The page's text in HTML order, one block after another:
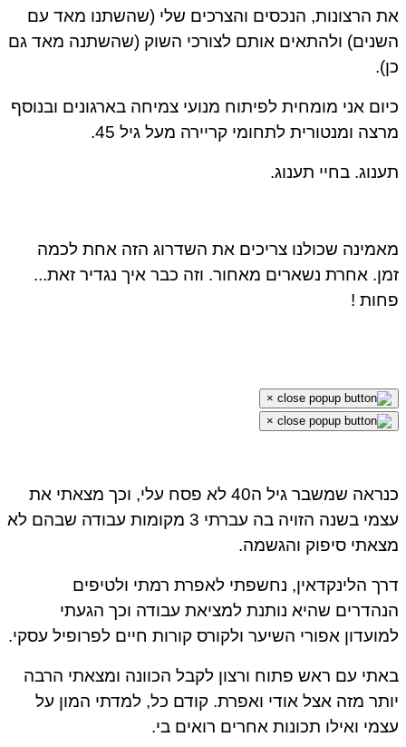
את הרצונות, הנכסים והצרכים שלי (שהשתנו מאד עם
השנים) ולהתאים אותם לצורכי השוק (שהשתנה מאד גם
כן).
כיום אני מומחית לפיתוח מנועי צמיחה בארגונים ובנוסף
מרצה ומנטורית לתחומי קריירה מעל גיל 45.
תענוג. בחיי תענוג.
מאמינה שכולנו צריכים את השדרוג הזה אחת לכמה
זמן. אחרת נשארים מאחור. וזה כבר איך נגדיר זאת...
פחות !
×
×
כנראה שמשבר גיל ה40 לא פסח עלי, וכך מצאתי את
עצמי בשנה הזויה בה עברתי 3 מקומות עבודה שבהם לא
מצאתי סיפוק והגשמה.
דרך הלינקדאין, נחשפתי לאפרת רמתי ולטיפים
הנהדרים שהיא נותנת למציאת עבודה וכך הגעתי
למועדון אפורי השיער ולקורס קורות חיים לפרופיל עסקי.
באתי עם ראש פתוח ורצון לקבל הכוונה ומצאתי הרבה
יותר מזה אצל אודי ואפרת. קודם כל, למדתי המון על
עצמי ואילו תכונות אחרים רואים בי.